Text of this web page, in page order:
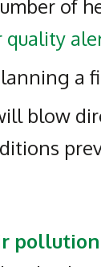
of
quality
a
blow